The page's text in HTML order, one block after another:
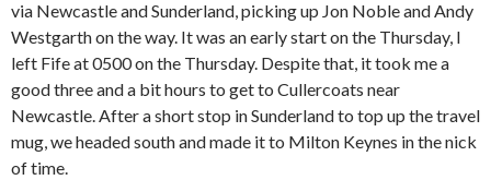
via Newcastle and Sunderland, picking up Jon Noble and Andy
Westgarth on the way. It was an early start on the Thursday, I
left Fife at 0500 on the Thursday. Despite that, it took me a
good three and a bit hours to get to Cullercoats near
Newcastle. After a short stop in Sunderland to top up the travel
mug, we headed south and made it to Milton Keynes in the nick
of time.